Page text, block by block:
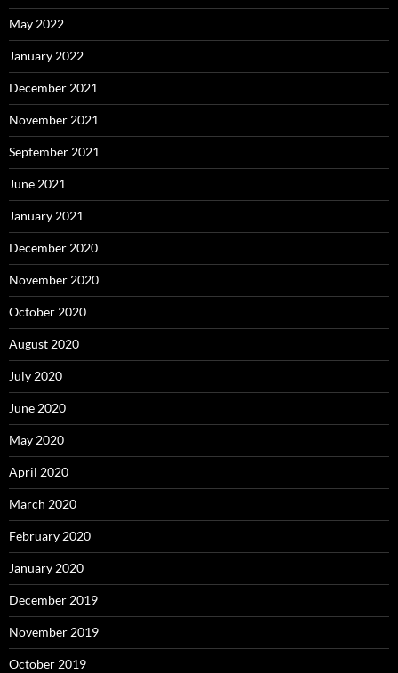
May 2022
January 2022
December 2021
November 2021
September 2021
June 2021
January 2021
December 2020
November 2020
October 2020
August 2020
July 2020
June 2020
May 2020
April 2020
March 2020
February 2020
January 2020
December 2019
November 2019
October 2019